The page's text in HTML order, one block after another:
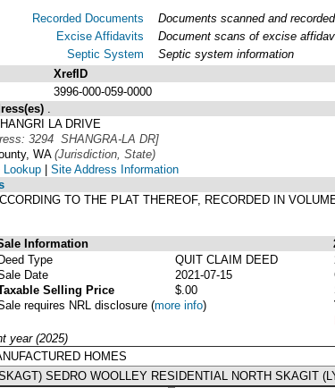
Recorded Documents
Excise Affidavits
Septic System
Documents scanned and
Document scans of excise
Septic system information
XrefID
3996-000-059-0000
LA DRIVE
3294 SHANGRA-LA DR]
WA(Jurisdiction, State)
Lookup | Site Address Information
TO THE PLAT THEREOF, RECORDED IN
Information
Type
QUIT CLAIM DEED
Date
2021-07-15
Selling Price
$.00
requires NRL disclosure (more info)
year (2025)
HOMES
SEDRO WOOLLEY RESIDENTIAL NORTH SKAGIT